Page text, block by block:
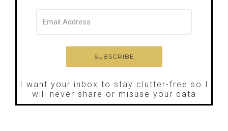
I want your inbox to stay clutter-free so I
will never share or misuse your data